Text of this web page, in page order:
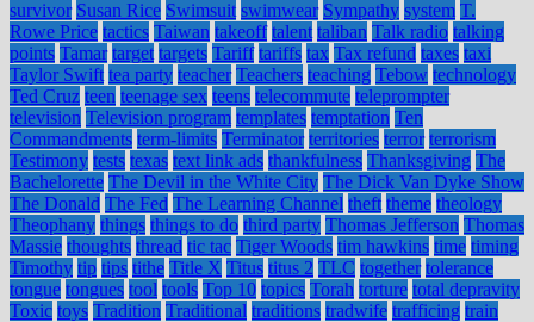
survivor Susan Rice Swimsuit swimwear Sympathy system T.
Rowe Price tactics Taiwan takeoff talent taliban Talk radio talking
points Tamar target targets Tariff tariffs tax Tax refund taxes taxi
Taylor Swift tea party teacher Teachers teaching Tebow technology
Ted Cruz teen teenage sex teens telecommute teleprompter
television Television program templates temptation Ten
Commandments term-limits Terminator territories terror terrorism
Testimony tests texas text link ads thankfulness Thanksgiving The
Bachelorette The Devil in the White City The Dick Van Dyke Show
The Donald The Fed The Learning Channel theft theme theology
Theophany things things to do third party Thomas Jefferson Thomas
Massie thoughts thread tic tac Tiger Woods tim hawkins time timing
Timothy tip tips tithe Title X Titus titus 2 TLC together tolerance
tongue tongues tool tools Top 10 topics Torah torture total depravity
Toxic toys Tradition Traditional traditions tradwife trafficing train